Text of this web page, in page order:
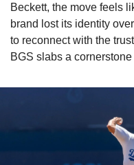
Beckett, the move feels
brand lost its identity
to reconnect with the
BGS slabs a